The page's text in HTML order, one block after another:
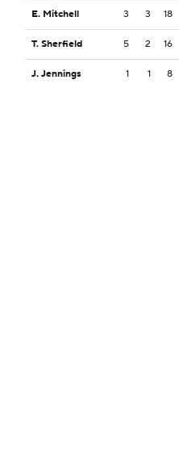
E. Mitchell 3 3 18
T. Sherfield 5 2 16
J. Jennings 1 1 8